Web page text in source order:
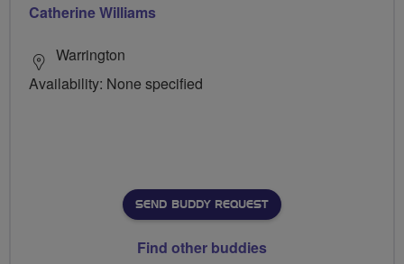
Catherine Williams
Warrington
Availability: None specified
SEND BUDDY REQUEST
Find other buddies